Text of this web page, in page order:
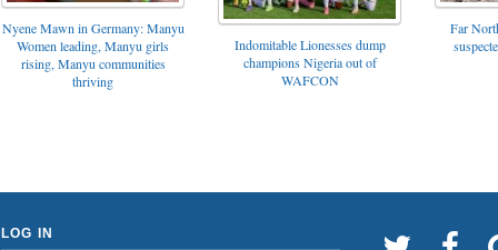
Nyene Mawn in Germany: Manyu
Women leading, Manyu girls
rising, Manyu communities
thriving
Indomitable Lionesses dump
champions Nigeria out of
WAFCON
Far
LOG IN